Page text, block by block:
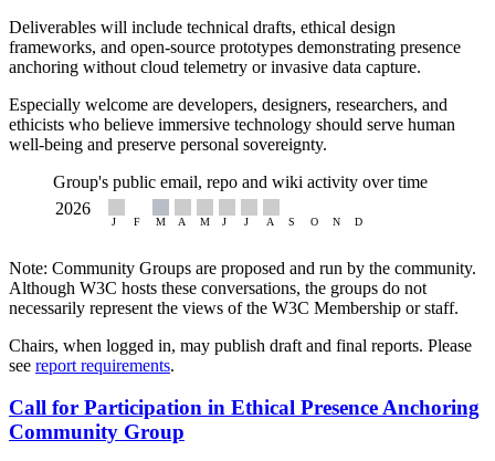
Deliverables will include technical drafts, ethical design
frameworks, and open-source prototypes demonstrating presence
anchoring without cloud telemetry or invasive data capture.
Especially welcome are developers, designers, researchers, and
ethicists who believe immersive technology should serve human
well-being and preserve personal sovereignty.
Group's public email, repo and wiki activity over time
Note: Community Groups are proposed and run by the community.
Although W3C hosts these conversations, the groups do not
necessarily represent the views of the W3C Membership or staff.
Chairs, when logged in, may publish draft and final reports. Please
see report requirements.
Call for Participation in Ethical Presence Anchoring
Community Group